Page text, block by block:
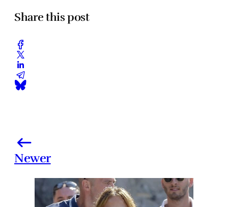
Share this post
Newer